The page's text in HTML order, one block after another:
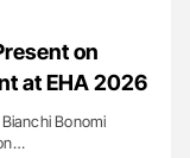
on
at EHA 2026
Bonomi